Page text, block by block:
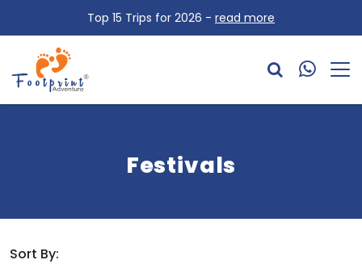
Top 15 Trips for 2026 - read more
Festivals
Sort By: